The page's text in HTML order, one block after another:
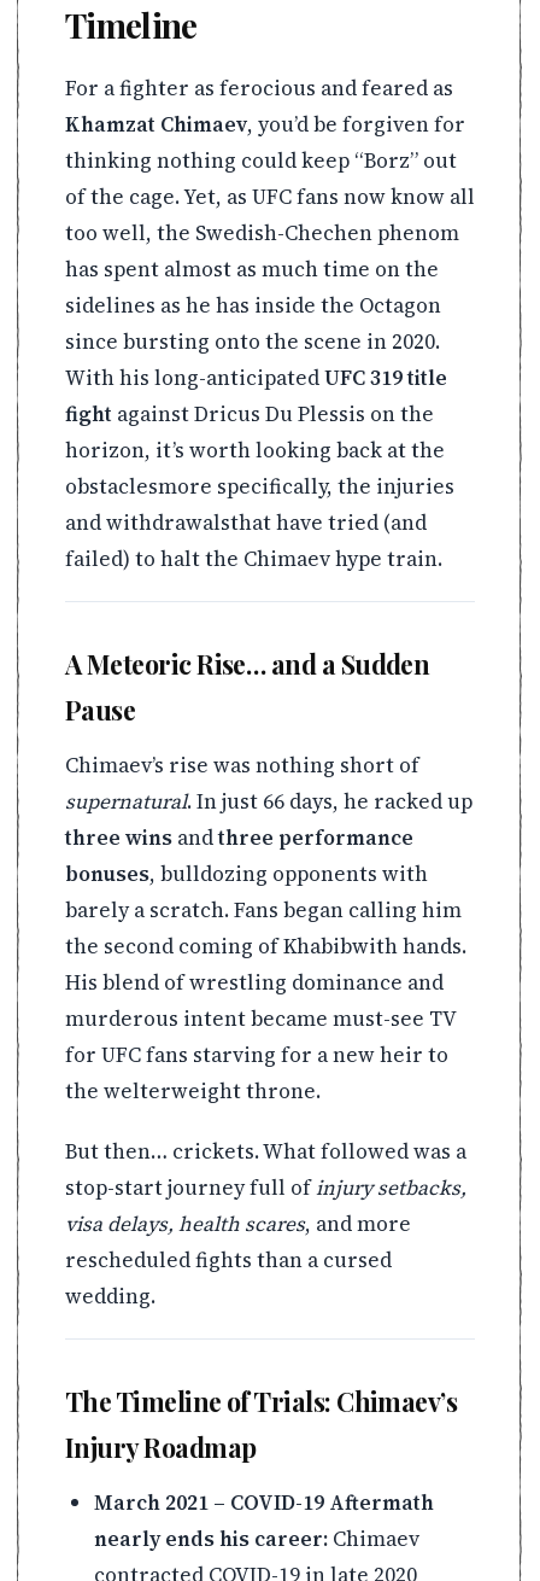
Timeline
For a fighter as ferocious and feared as
Khamzat Chimaev, you’d be forgiven for
thinking nothing could keep “Borz” out
of the cage. Yet, as UFC fans now know all
too well, the Swedish-Chechen phenom
has spent almost as much time on the
sidelines as he has inside the Octagon
since bursting onto the scene in 2020.
With his long-anticipatedUFC 319 title
fight against Dricus Du Plessis on the
horizon, it’s worth looking back at the
obstaclesmore specifically, the injuries
and withdrawalsthat have tried (and
failed) to halt the Chimaev hype train.
A Meteoric Rise… and a Sudden
Pause
Chimaev’s rise was nothing short of
supernatural. In just 66 days, he racked up
three wins andthree performance
bonuses, bulldozing opponents with
barely a scratch. Fans began calling him
the second coming of Khabibwith hands.
His blend of wrestling dominance and
murderous intent became must-see TV
for UFC fans starving for a new heir to
the welterweight throne.
But then… crickets. What followed was a
stop-start journey full ofinjury setbacks,
visa delays, health scares, and more
rescheduled fights than a cursed
wedding.
The Timeline of Trials: Chimaev’s
Injury Roadmap
March 2021 – COVID-19 Aftermath
nearly ends his career: Chimaev
contracted COVID-19 in late 2020